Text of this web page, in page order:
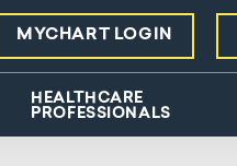
HEALTHCARE
PROFESSIONALS
MYCHART LOGIN